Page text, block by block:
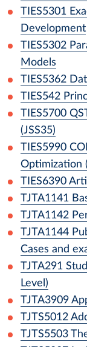
TIES5301
Development
TIES5302
Models
TIES5362
TIES542
TIES5700
(JSS35)
TIES5990
Optimization
TIES6390
TJTA1141
TJTA1142
TJTA1144
Cases and
TJTA291
Level)
TJTA3909
TJTS5012
TJTS5503